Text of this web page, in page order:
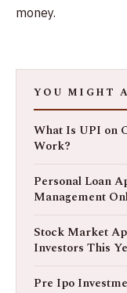
money.
YOU MIGHT
What Is UPI on
Work?
Personal Loan
Management
Stock Market
Investors This
Pre Ipo